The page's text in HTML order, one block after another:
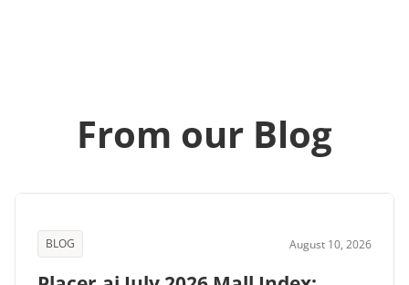
From our Blog
BLOG August 10, 2026